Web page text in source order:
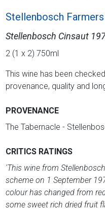
Stellenbosch
Stellenbosch Cinsaut
2 (1 x 2) 750ml
This wine has been
provenance, quality and
PROVENANCE
The Tabernacle -
CRITICS RATINGS
'This wine from
scheme on 1 September
colour has changed from
some sweet rich dried fruit